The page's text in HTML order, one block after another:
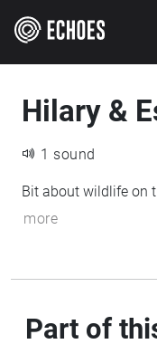
Hilary &
1 sound
Bit about wildlife on
more
Part of